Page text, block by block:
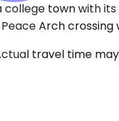
town with
Arch
travel time